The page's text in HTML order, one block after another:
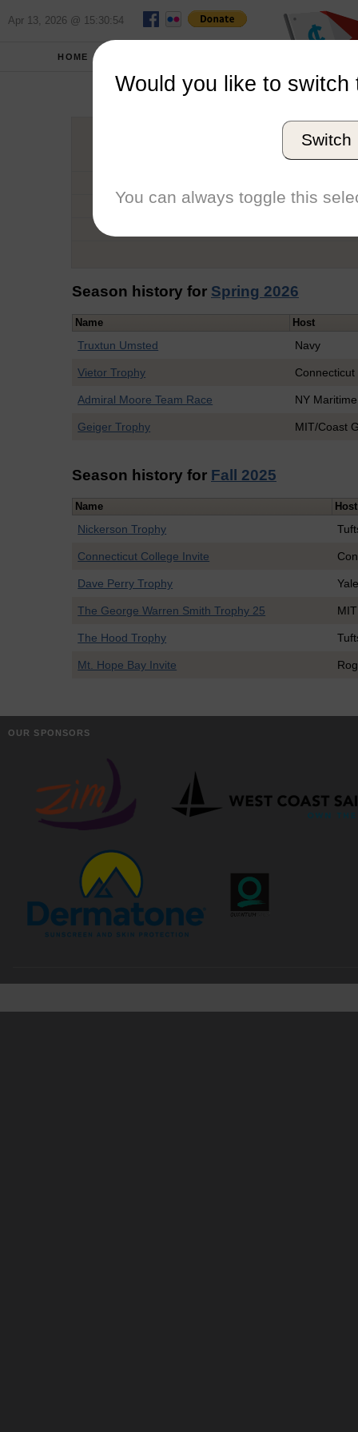
Apr 13, 2026 @ 15:30:54
HOME
John
Graduation Year
Conference
Season history for Spring 2026
Name Host
Truxtun Umsted Navy
Vietor Trophy Connecticut
Admiral Moore Team Race NY Maritime
Geiger Trophy MIT/Coast
Season history for Fall 2025
Name Host
Nickerson Trophy
Connecticut College Invite
Dave Perry Trophy
The George Warren Smith Trophy 25 MIT
The Hood Trophy
Mt. Hope Bay Invite
OUR SPONSORS
Would you like to switch
Switch
You can always toggle this